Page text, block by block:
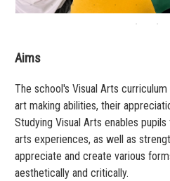
Aims
The school's Visual Arts
art making abilities, their
Studying Visual Arts enables
arts experiences, as well as
appreciate and create various
aesthetically and critically.